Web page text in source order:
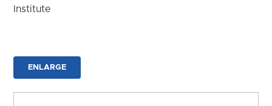
Institute
ENLARGE